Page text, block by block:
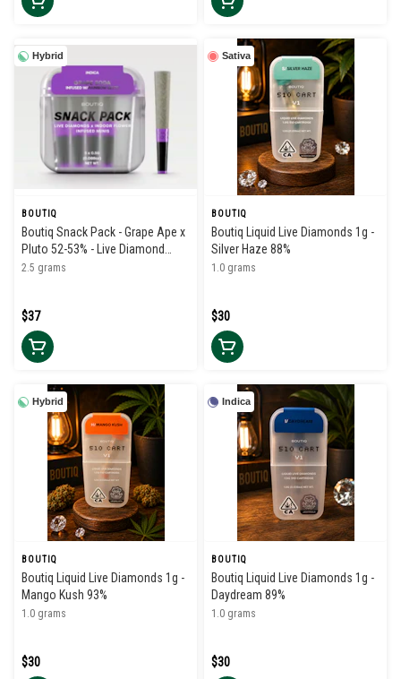
Hybrid
BOUTIQ
Boutiq Snack Pack - Grape Ape x
Pluto 52-53% - Live Diamond
Infused Pre Rolls (5pk)
2.5 grams
$37
Sativa
BOUTIQ
Boutiq Liquid Live Diamonds 1g -
Silver Haze 88%
1.0 grams
$30
Hybrid
BOUTIQ
Boutiq Liquid Live Diamonds 1g -
Mango Kush 93%
1.0 grams
$30
Indica
BOUTIQ
Boutiq Liquid Live Diamonds 1g -
Daydream 89%
1.0 grams
$30